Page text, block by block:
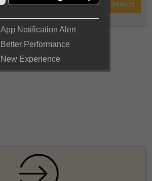
App Notification Alert
Better Performance
New Experience